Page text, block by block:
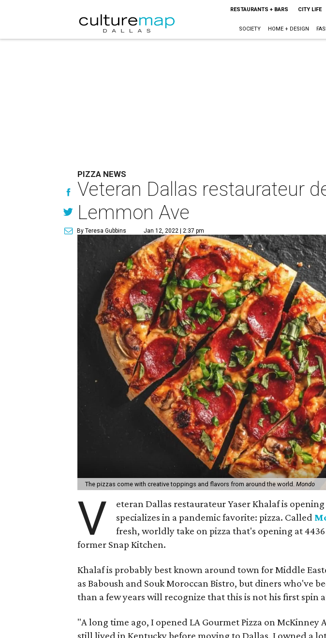
RESTAURANTS + BARS CITY LIFE
SOCIETY HOME + DESIGN
PIZZA NEWS
Veteran Dallas restaurateur
Lemmon Ave
By Teresa Gubbins Jan 12, 2022 | 2:37 pm
The pizzas come with creative toppings and flavors from around the world. Mondo
V
eteran Dallas restaurateur Yaser Khalaf is
specializes in a pandemic favorite: pizza. Called
fresh, worldly take on pizza that's opening at
former Snap Kitchen.
Khalaf is probably best known around town for Middle
as Baboush and Souk Moroccan Bistro, but diners who've
than a few years will recognize that this is not his first spin
"A long time ago, I opened LA Gourmet Pizza on McKinney
still lived in Kentucky before moving to Dallas, I owned a